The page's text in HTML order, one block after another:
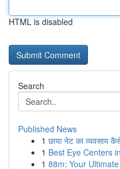
HTML is disabled
Search
Published News
1 छाया नेट का व्यवसाय
1 Best Eye Centers
1 88m: Your